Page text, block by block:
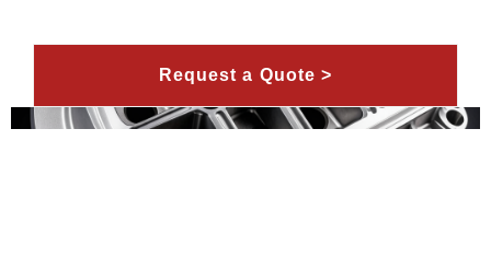
Request a Quote >